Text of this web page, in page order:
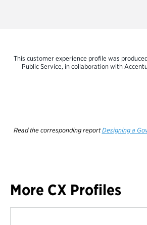
This customer experience profile was
Public Service, in collaboration with
Read the corresponding reportDesigning a
More CX Profiles